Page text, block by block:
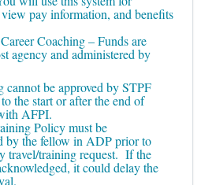
pay information, and benefits
Coaching – Funds are
agency and administered by
cannot be approved by STPF
the start or after the end of
AFPI.
Policy must be
by the fellow in ADP prior to
travel/training request. If the
it could delay the